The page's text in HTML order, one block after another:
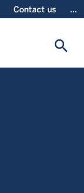
Contact us ...
search